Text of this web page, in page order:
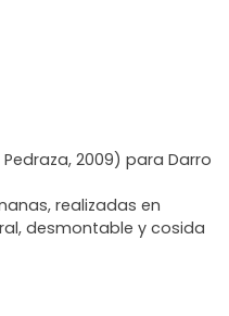
2009) para Darro
realizadas en
desmontable y cosida